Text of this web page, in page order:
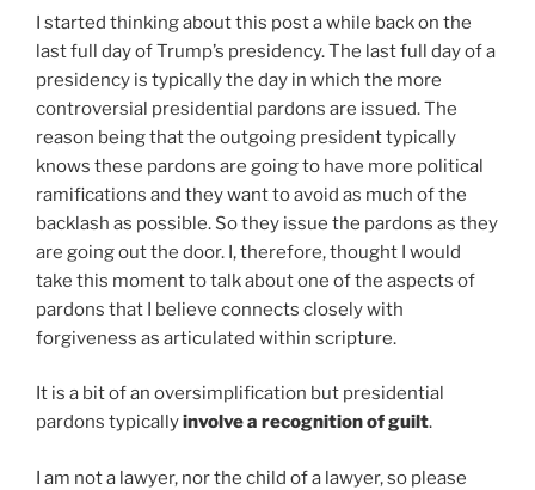
I started thinking about this post a while back on the
last full day of Trump’s presidency. The last full day of a
presidency is typically the day in which the more
controversial presidential pardons are issued. The
reason being that the outgoing president typically
knows these pardons are going to have more political
ramifications and they want to avoid as much of the
backlash as possible. So they issue the pardons as they
are going out the door. I, therefore, thought I would
take this moment to talk about one of the aspects of
pardons that I believe connects closely with
forgiveness as articulated within scripture.
It is a bit of an oversimplification but presidential
pardons typicallyinvolve a recognition of guilt.
I am not a lawyer, nor the child of a lawyer, so please